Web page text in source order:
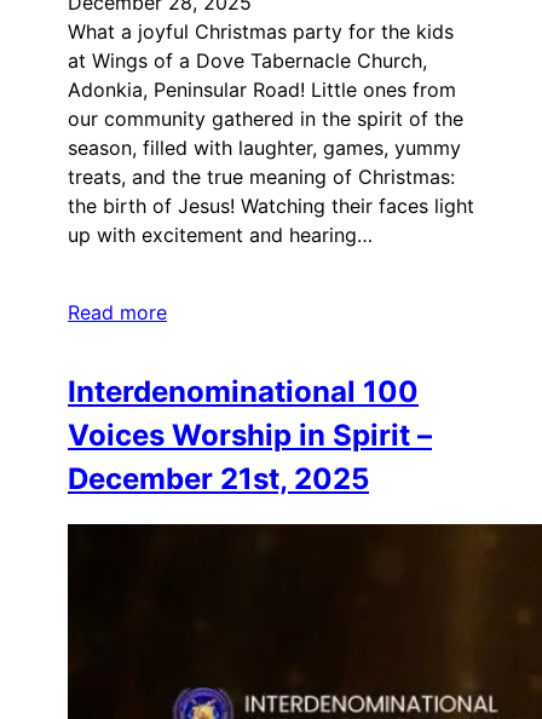
What a joyful Christmas party for the kids
at Wings of a Dove Tabernacle Church,
Adonkia, Peninsular Road! Little ones from
our community gathered in the spirit of the
season, filled with laughter, games, yummy
treats, and the true meaning of Christmas:
the birth of Jesus! Watching their faces light
up with excitement and hearing…
Read more
Interdenominational 100
Voices Worship in Spirit –
December 21st, 2025